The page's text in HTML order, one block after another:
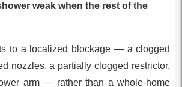
weak when the rest of the
to a localized blockage — a clogged
nozzles, a partially clogged restrictor,
arm — rather than a whole-home